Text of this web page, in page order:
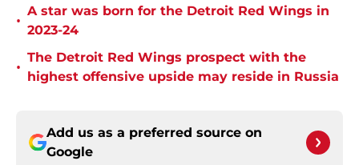
•
A star was born for the Detroit Red Wings in
2023-24
•
The Detroit Red Wings prospect with the
highest offensive upside may reside in Russia
Add us as a preferred source on
Google